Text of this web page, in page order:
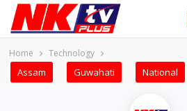
Home Technology
Assam Guwahati National